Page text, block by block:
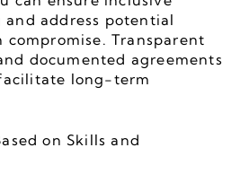
address potential
Transparent
documented agreements
long-term
on Skills and